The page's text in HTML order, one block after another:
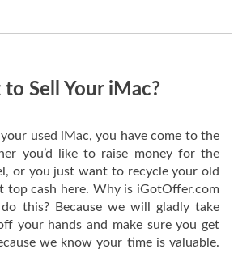
Sell Your iMac?
used iMac, you have come to the
you’d like to raise money for the
or you just want to recycle your old
top cash here. Why is iGotOffer.com
this? Because we will gladly take
your hands and make sure you get
we know your time is valuable.